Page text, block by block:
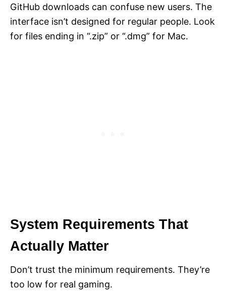
GitHub downloads can confuse new users. The
interface isn’t designed for regular people. Look
for files ending in “.zip” or “.dmg” for Mac.
System Requirements That
Actually Matter
Don’t trust the minimum requirements. They’re
too low for real gaming.